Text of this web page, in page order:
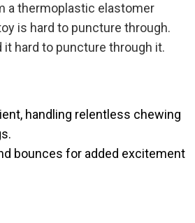
a thermoplastic elastomer
is hard to puncture through.
it hard to puncture through it.
handling relentless chewing
bounces for added excitement